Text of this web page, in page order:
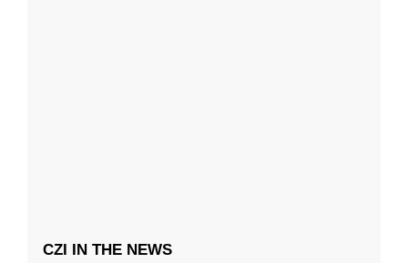
CZI IN THE NEWS